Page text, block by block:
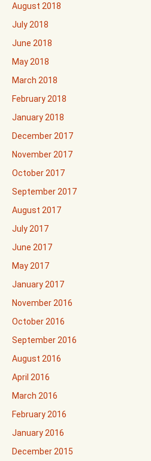
August 2018
July 2018
June 2018
May 2018
March 2018
February 2018
January 2018
December 2017
November 2017
October 2017
September 2017
August 2017
July 2017
June 2017
May 2017
January 2017
November 2016
October 2016
September 2016
August 2016
April 2016
March 2016
February 2016
January 2016
December 2015